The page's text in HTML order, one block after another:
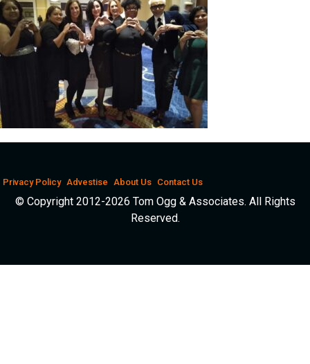
Privacy Policy Advestise About Us Contact Us
© Copyright 2012-2026 Tom Ogg & Associates. All Rights
Reserved.